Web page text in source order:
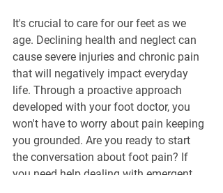
It's crucial to care for our feet as we
age. Declining health and neglect can
cause severe injuries and chronic pain
that will negatively impact everyday
life. Through a proactive approach
developed with your foot doctor, you
won't have to worry about pain keeping
you grounded. Are you ready to start
the conversation about foot pain? If
you need help dealing with emergent